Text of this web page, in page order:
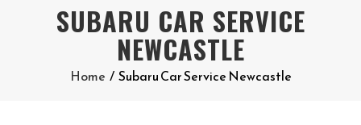
SUBARU CAR SERVICE
NEWCASTLE
Home / Subaru Car Service Newcastle